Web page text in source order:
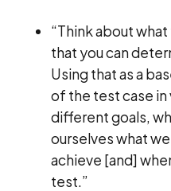
“Think about
that you can
Using that as a
of the test case in
different goals,
ourselves what
achieve [and]
test.”